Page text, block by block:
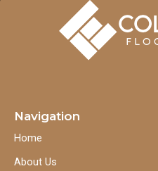
Navigation
Home
About Us